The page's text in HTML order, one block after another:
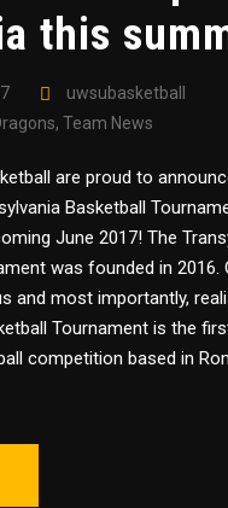
this
uwsubasketball
, Team News
are proud to
Basketball
June 2017! The
was founded in 2016.
and most importantly,
Tournament is the
competition based in